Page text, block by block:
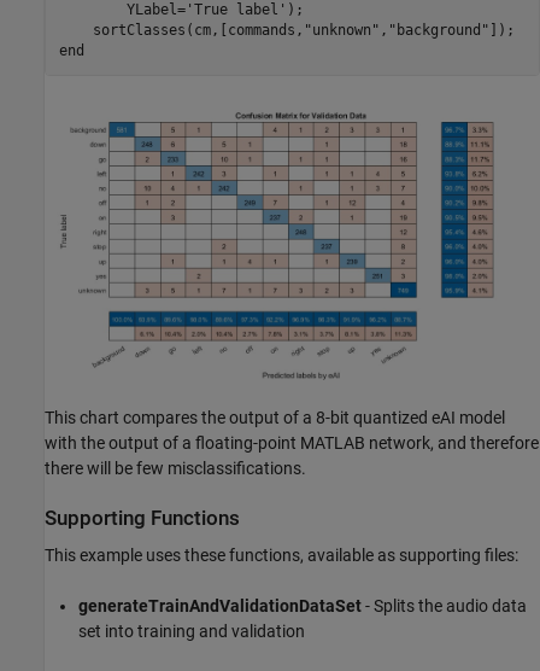
        YLabel=
'True label' );
    sortClasses(cm,[commands,
"unknown" , "background"
end
This chart compares the output of a 8-bit quantized eAI model
with the output of a floating-point MATLAB network, and therefore
there will be few misclassifications.
Supporting Functions
This example uses these functions, available as supporting files:
generateTrainAndValidationDataSet- Splits the audio data
set into training and validation